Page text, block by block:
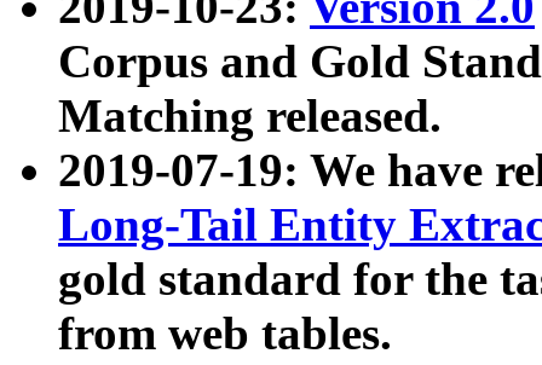
Corpus and Gold
Matching released.
2019-07-19: We have
Long-Tail Entity
gold standard for the
from web tables.